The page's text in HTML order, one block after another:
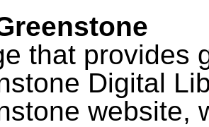
that provides
Digital
website,